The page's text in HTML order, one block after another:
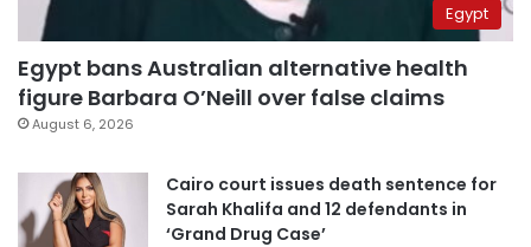
Egypt
Egypt bans Australian alternative health
figure Barbara O’Neill over false claims
August 6, 2026
Cairo court issues death sentence for
Sarah Khalifa and 12 defendants in
‘Grand Drug Case’